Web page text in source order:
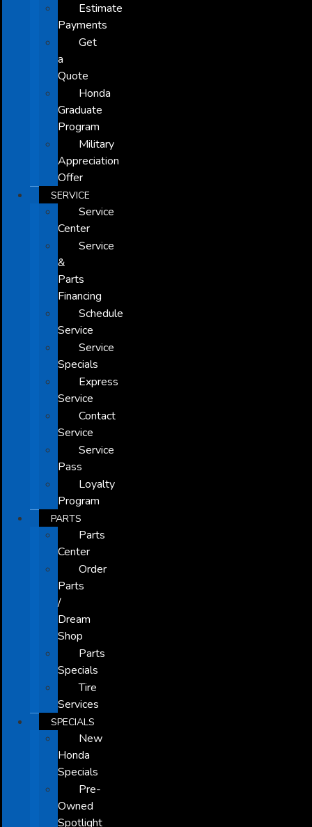
Estimate
Payments
Get
a
Quote
Honda
Graduate
Program
Military
Appreciation
Offer
SERVICE
Service
Center
Service
&
Parts
Financing
Schedule
Service
Service
Specials
Express
Service
Contact
Service
Service
Pass
Loyalty
Program
PARTS
Parts
Center
Order
Parts
/
Dream
Shop
Parts
Specials
Tire
Services
SPECIALS
New
Honda
Specials
Pre-
Owned
Spotlight